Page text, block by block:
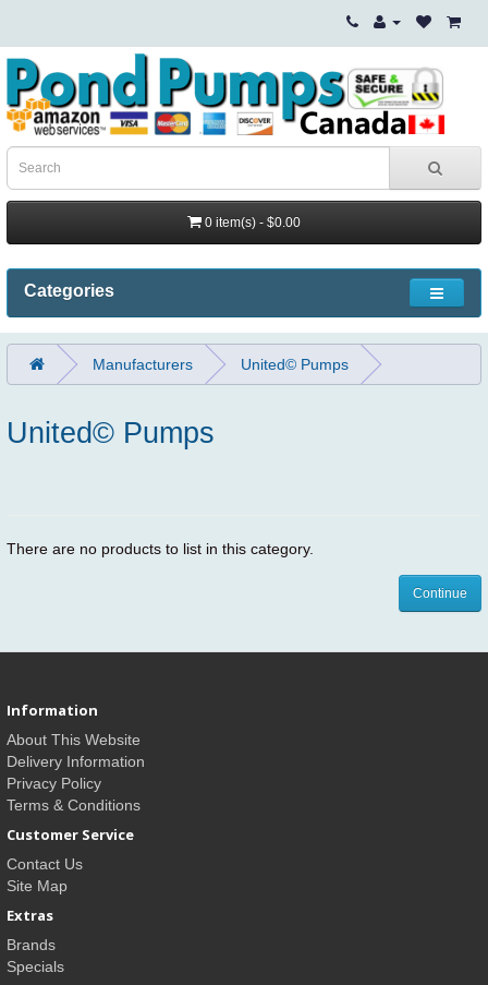
0 item(s) - $0.00
Categories
Manufacturers United© Pumps
United© Pumps
There are no products to list in this category.
Continue
Information
About This Website
Delivery Information
Privacy Policy
Terms & Conditions
Customer Service
Contact Us
Site Map
Extras
Brands
Specials